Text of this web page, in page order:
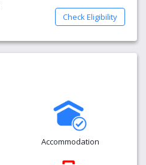
Check Eligibility
Accommodation